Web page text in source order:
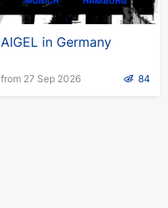
AIGEL in Germany
from 27 Sep 2026 84